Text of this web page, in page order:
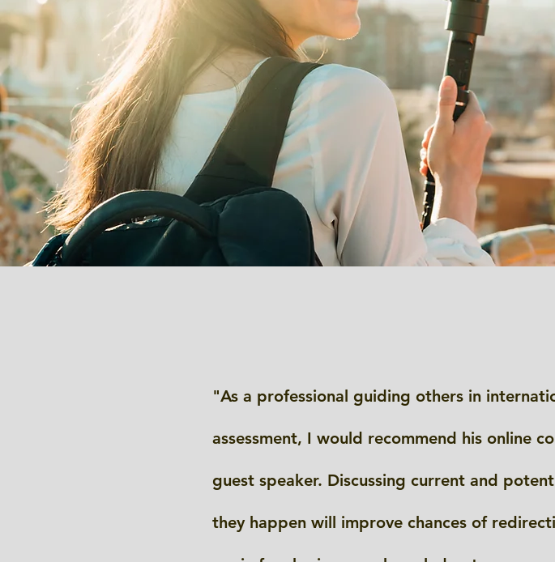
"As a professional guiding others in
assessment, I would recommend his online
guest speaker. Discussing current and
they happen will improve chances of